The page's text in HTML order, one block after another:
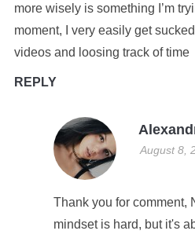
more wisely is something I’m
moment, I very easily get
videos and loosing track of time
REPLY
August 8,
Thank you for comment,
mindset is hard, but it's